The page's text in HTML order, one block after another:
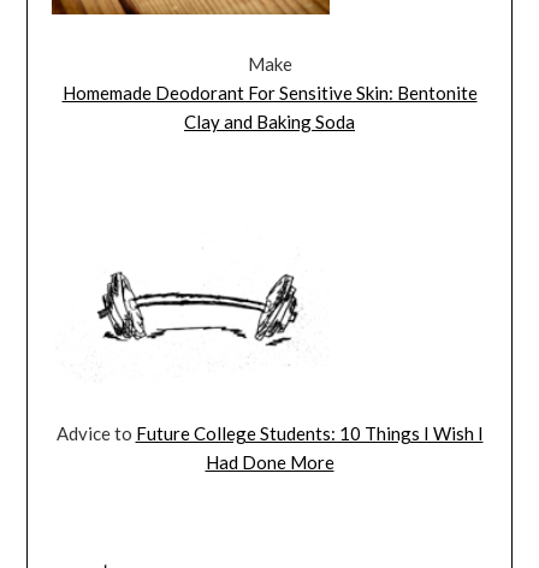
Make
Homemade Deodorant For Sensitive Skin: Bentonite
Clay and Baking Soda
Advice to Future College Students: 10 Things I Wish I
Had Done More